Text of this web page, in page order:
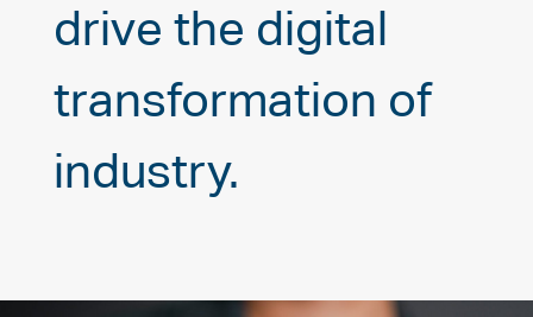
drive the digital
transformation of
industry.